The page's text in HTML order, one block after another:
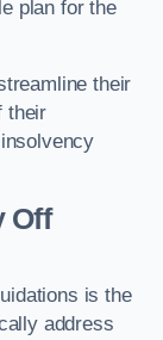
plan for the
their
their
Off
is the
address